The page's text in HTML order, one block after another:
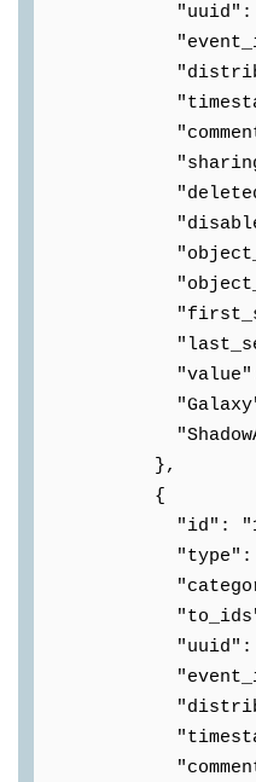
"uuid":
"event_id":
"timestamp":
"comment":
"deleted":
"object_id":
"value":
},
{
"id":
"type":
"category":
"to_ids":
"uuid":
"event_id":
"timestamp":
"comment":